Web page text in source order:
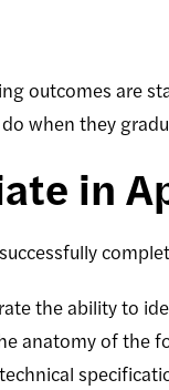
outcomes are
when they
in
the ability to
anatomy of the